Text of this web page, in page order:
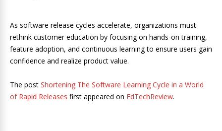
As software release cycles accelerate, organizations must
rethink customer education by focusing on hands-on training,
feature adoption, and continuous learning to ensure users gain
confidence and realize product value.
The post Shortening The Software Learning Cycle in a World
of Rapid Releases first appeared on EdTechReview.